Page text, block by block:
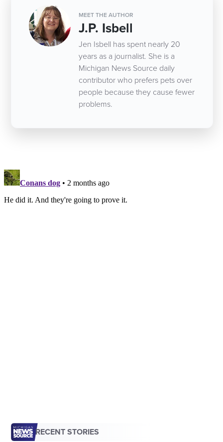
MEET THE AUTHOR
J.P. Isbell
Jen Isbell has spent nearly 20
years as a journalist. She is a
Michigan News Source daily
contributor who prefers pets over
people because they cause fewer
problems.
RECENT STORIES